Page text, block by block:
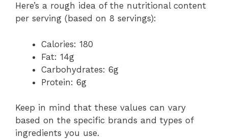
Here’s a rough idea of the nutritional content
per serving (based on 8 servings):
Calories: 180
Fat: 14g
Carbohydrates: 6g
Protein: 6g
Keep in mind that these values can vary
based on the specific brands and types of
ingredients you use.